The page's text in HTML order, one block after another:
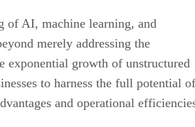
of AI, machine learning, and
merely addressing the
exponential growth of unstructured
to harness the full potential of
and operational